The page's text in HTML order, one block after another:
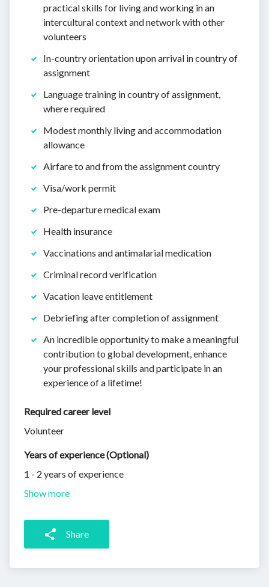
practical skills for living and working in an
intercultural context and network with other
volunteers
In-country orientation upon arrival in country of
assignment
Language training in country of assignment,
where required
Modest monthly living and accommodation
allowance
Airfare to and from the assignment country
Visa/work permit
Pre-departure medical exam
Health insurance
Vaccinations and antimalarial medication
Criminal record verification
Vacation leave entitlement
Debriefing after completion of assignment
An incredible opportunity to make a meaningful
contribution to global development, enhance
your professional skills and participate in an
experience of a lifetime!
Required career level
Volunteer
Years of experience (Optional)
1 - 2 years of experience
Show more
Share